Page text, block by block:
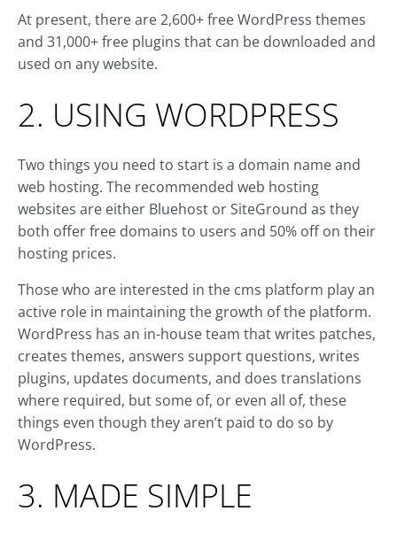
At present, there are 2,600+ free WordPress themes
and 31,000+ free plugins that can be downloaded and
used on any website.
2. USING WORDPRESS
Two things you need to start is a domain name and
web hosting. The recommended web hosting
websites are either Bluehost or SiteGround as they
both offer free domains to users and 50% off on their
hosting prices.
Those who are interested in the cms platform play an
active role in maintaining the growth of the platform.
WordPress has an in-house team that writes patches,
creates themes, answers support questions, writes
plugins, updates documents, and does translations
where required, but some of, or even all of, these
things even though they aren’t paid to do so by
WordPress.
3. MADE SIMPLE